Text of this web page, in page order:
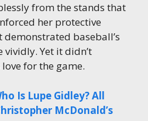
from the stands that
her protective
baseball’s
Yet it didn’t
for the game.
Is Lupe Gidley? All
McDonald’s